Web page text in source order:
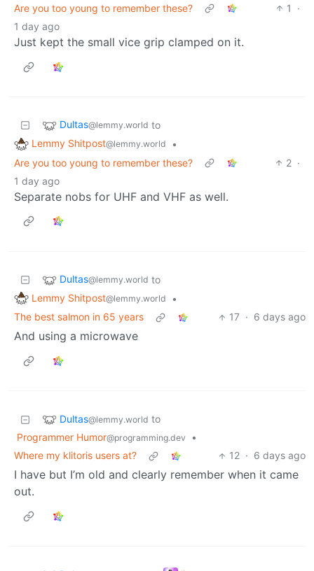
Are you too young to remember these?
1
·
1 day ago
Just kept the small vice grip clamped on it.
Dultas@lemmy.world to
Lemmy Shitpost@lemmy.world
•
Are you too young to remember these?
2 ·
1 day ago
Separate nobs for UHF and VHF as well.
Dultas@lemmy.world to
Lemmy Shitpost@lemmy.world
•
The best salmon in 65 years
17 · 6 days ago
And using a microwave
Dultas@lemmy.world to
Programmer Humor@programming.dev
•
Where my klitoris users at?
12 · 6 days ago
I have but I’m old and clearly remember when it came
out.